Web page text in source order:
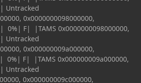
Untracked
0x0000000098000000,
0%| F| |TAMS 0x0000000098000000,
Untracked
0x000000009a000000,
0%| F| |TAMS 0x000000009a000000,
Untracked
0x000000009c000000,